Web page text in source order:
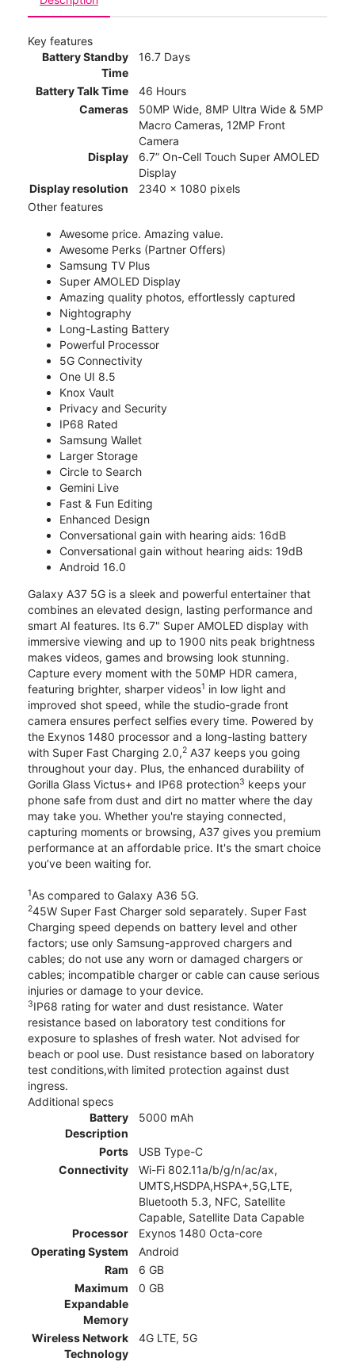
Key features
Battery Standby
Time
16.7 Days
Battery Talk Time
46 Hours
Cameras
50MP Wide, 8MP Ultra Wide & 5MP
Macro Cameras, 12MP Front
Camera
Display
6.7” On-Cell Touch Super AMOLED
Display
Display resolution
2340 x 1080 pixels
Other features
Awesome price. Amazing value.
Awesome Perks (Partner Offers)
Samsung TV Plus
Super AMOLED Display
Amazing quality photos, effortlessly captured
Nightography
Long-Lasting Battery
Powerful Processor
5G Connectivity
One UI 8.5
Knox Vault
Privacy and Security
IP68 Rated
Samsung Wallet
Larger Storage
Circle to Search
Gemini Live
Fast & Fun Editing
Enhanced Design
Conversational gain with hearing aids: 16dB
Conversational gain without hearing aids: 19dB
Android 16.0
Galaxy A37 5G is a sleek and powerful entertainer that
combines an elevated design, lasting performance and
smart AI features. Its 6.7" Super AMOLED display with
immersive viewing and up to 1900 nits peak brightness
makes videos, games and browsing look stunning.
Capture every moment with the 50MP HDR camera,
featuring brighter, sharper videos1 in low light and
improved shot speed, while the studio-grade front
camera ensures perfect selfies every time. Powered by
the Exynos 1480 processor and a long-lasting battery
with Super Fast Charging 2.0,2 A37 keeps you going
throughout your day. Plus, the enhanced durability of
Gorilla Glass Victus+ and IP68 protection3 keeps your
phone safe from dust and dirt no matter where the day
may take you. Whether you're staying connected,
capturing moments or browsing, A37 gives you premium
performance at an affordable price. It's the smart choice
you’ve been waiting for.
1As compared to Galaxy A36 5G.
245W Super Fast Charger sold separately. Super Fast
Charging speed depends on battery level and other
factors; use only Samsung-approved chargers and
cables; do not use any worn or damaged chargers or
cables; incompatible charger or cable can cause serious
injuries or damage to your device.
3IP68 rating for water and dust resistance. Water
resistance based on laboratory test conditions for
exposure to splashes of fresh water. Not advised for
beach or pool use. Dust resistance based on laboratory
test conditions,with limited protection against dust
ingress.
Additional specs
Battery
Description
5000 mAh
Ports
USB Type-C
Connectivity
Wi-Fi 802.11a/b/g/n/ac/ax,
UMTS,HSDPA,HSPA+,5G,LTE,
Bluetooth 5.3, NFC, Satellite
Capable, Satellite Data Capable
Processor
Exynos 1480 Octa-core
Operating System
Android
Ram
6 GB
Maximum
Expandable
Memory
0 GB
Wireless Network
Technology
4G LTE, 5G